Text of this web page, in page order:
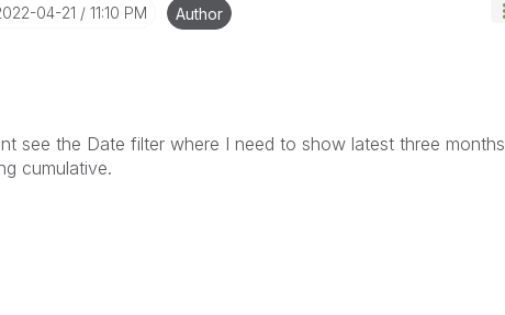
04-21 11:10 PM Author
see the Date filter where I need to show latest three months
cumulative.